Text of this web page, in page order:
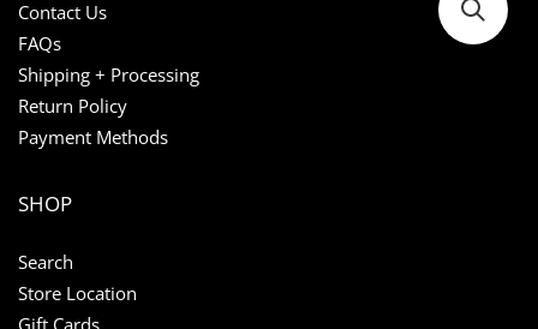
Contact Us
FAQs
Shipping + Processing
Return Policy
Payment Methods
SHOP
Search
Store Location